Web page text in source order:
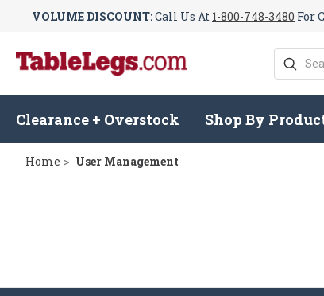
VOLUME DISCOUNT:Call Us At 1-800-748-3480 For
Search
Clearance + Overstock Shop By
Home User Management